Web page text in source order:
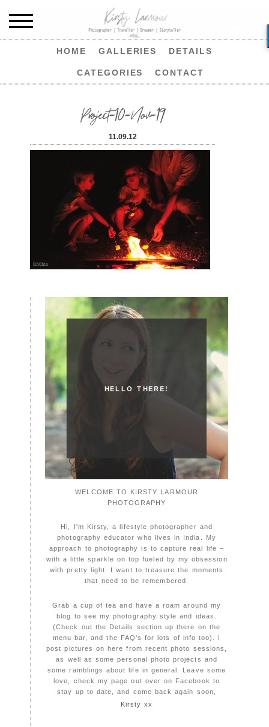
HOME GALLERIES DETAILS
CATEGORIES CONTACT
Project-10-Nov-19
11.09.12
HELLO THERE!
WELCOME TO KIRSTY LARMOUR
PHOTOGRAPHY
Hi, I'm Kirsty, a lifestyle photographer and
photography educator who lives in India. My
approach to photography is to capture real life –
with a little sparkle on top fueled by my obsession
with pretty light. I want to treasure the moments
that need to be remembered.
Grab a cup of tea and have a roam around my
blog to see my photography style and ideas.
(Check out the Details section up there on the
menu bar, and the FAQ's for lots of info too). I
post pictures on here from recent photo sessions,
as well as some personal photo projects and
some ramblings about life in general. Leave some
love, check my page out over on Facebook to
stay up to date, and come back again soon,
Kirsty xx